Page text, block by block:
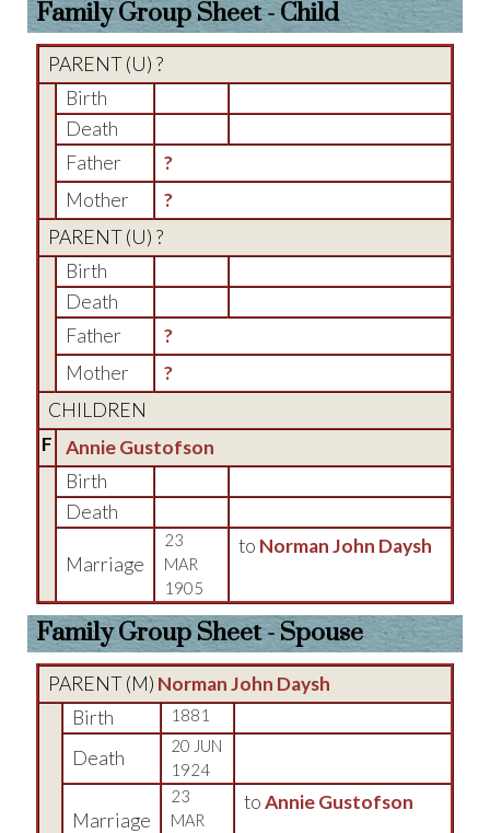
Family Group Sheet - Child
PARENT (U) ?
Birth
Death
Father
?
Mother
?
PARENT (U) ?
Birth
Death
Father
?
Mother
?
CHILDREN
F
Annie Gustofson
Birth
Death
Marriage
23
MAR
1905
to Norman John Daysh
Family Group Sheet - Spouse
PARENT (M) Norman John Daysh
Birth
1881
Death
20 JUN
1924
Marriage
23
MAR
toAnnie Gustofson